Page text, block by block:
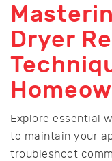
Dryer
Explore essential
to maintain your
troubleshoot